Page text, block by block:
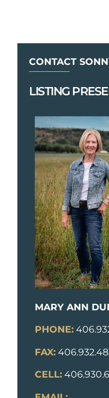
CONTACT
LISTING
MARY ANN
PHONE:
FAX:
CELL: